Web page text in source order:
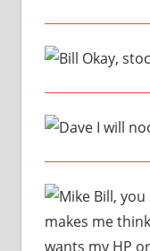
Okay,
I will
Bill, you
makes me
wants my HP